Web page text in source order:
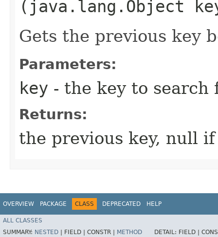
(java.lang.Object
Gets the previous key
Parameters:
key - the key to
Returns:
the previous key, null
OVERVIEW PACKAGE CLASS DEPRECATED HELP
ALL CLASSES
SUMMARY: NESTED | FIELD | CONSTR | METHOD DETAIL: FIELD |